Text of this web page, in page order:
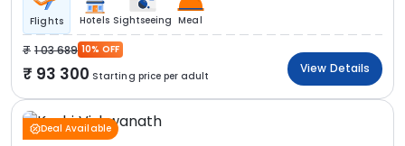
Flights Hotels Sightseeing Meal
1 03 689 10% OFF
93 300 Starting price per adult
View Details
Deal Available